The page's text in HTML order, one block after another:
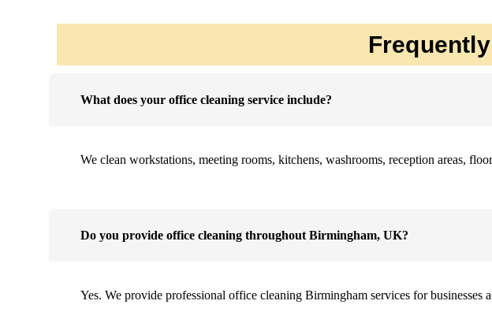
What does your office cleaning service include?
We clean workstations, meeting rooms, kitchens, washrooms, reception areas,
Do you provide office cleaning throughout Birmingham, UK?
Yes. We provide professional office cleaning Birmingham services for businesses